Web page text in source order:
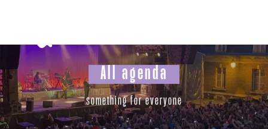
principal
All agenda
something for everyone